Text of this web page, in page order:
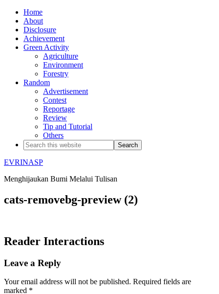
Home
About
Disclosure
Achievement
Green Activity
Agriculture
Environment
Forestry
Random
Advertisement
Contest
Reportage
Review
Tip and Tutorial
Others
EVRINASP
Menghijaukan Bumi Melalui Tulisan
cats-removebg-preview (2)
Reader Interactions
Leave a Reply
Your email address will not be published. Required fields are
marked *